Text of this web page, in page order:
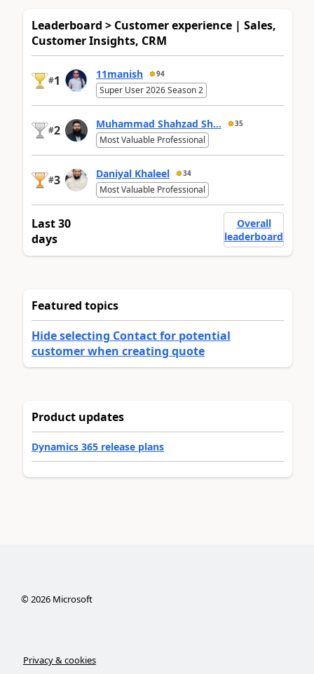
Leaderboard > Customer experience | Sales,
Customer Insights, CRM
#1 11manish 94
Super User 2026 Season 2
#2 Muhammad Shahzad Sh... 35
Most Valuable Professional
#3 Daniyal Khaleel 34
Most Valuable Professional
Last 30
days
Overall
leaderboard
Featured topics
Hide selecting Contact for potential
customer when creating quote
Product updates
Dynamics 365 release plans
©2026Microsoft
Privacy & cookies